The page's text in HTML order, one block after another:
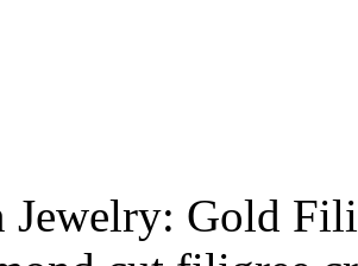
Jewelry: Gold